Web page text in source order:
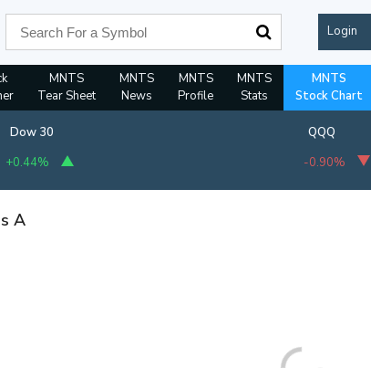
Login
MNTS
Tear Sheet
MNTS
News
MNTS
Profile
MNTS
Stats
MNTS
Stock Chart
Dow 30
+0.44%
QQQ
-0.90%
A